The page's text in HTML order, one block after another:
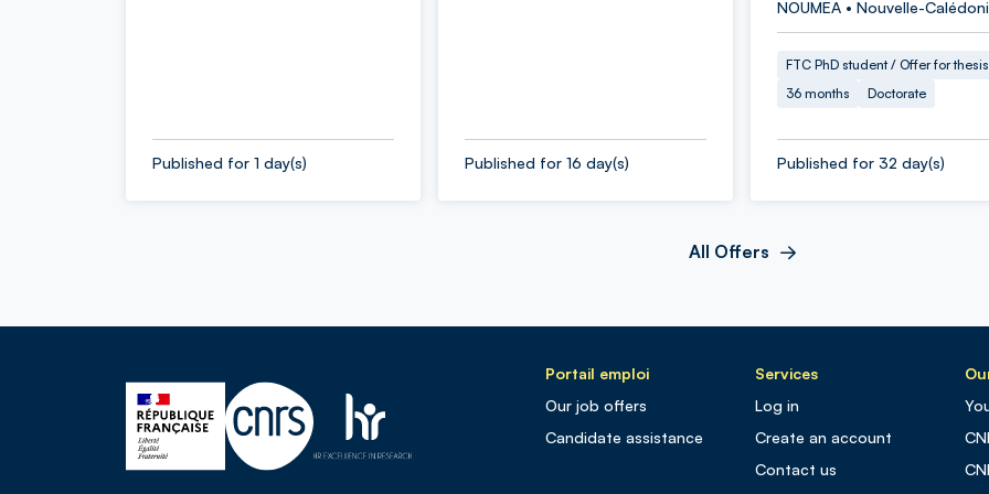
Published for 1 day(s) Published for 16 day(s)
NOUMEA • Nouvelle-
FTC PhD student / Offer for thesis
36 months
Doctorate
Published for 32 day(s)
All Offers
Portail emploi
Our job offers
Candidate assistance
Services
Log in
Create an account
Contact us